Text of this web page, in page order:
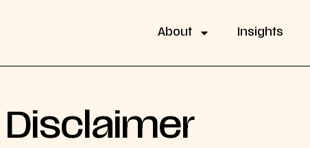
About Insights
Disclaimer